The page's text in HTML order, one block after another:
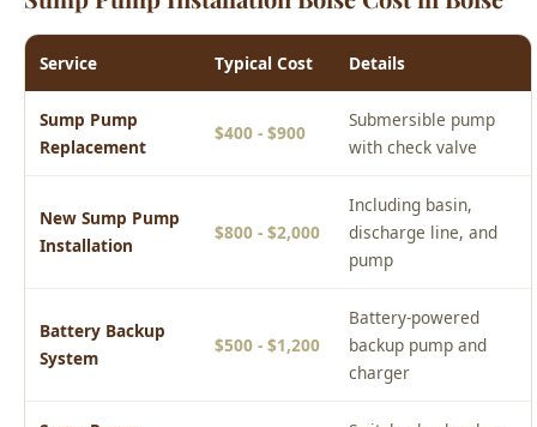
Sump Pump
Replacement
Submersible pump
with check valve
New Sump Pump
Installation
$800 - $2,000
discharge line, and
pump
Battery Backup
System
$500 - $1,200
Battery-powered
backup pump and
charger
Sump Pump
Repair
$150 - $400
Switch, check valve,
or discharge repair